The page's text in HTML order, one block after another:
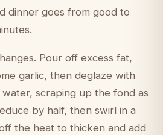
dinner goes from good to
Pour off excess fat,
garlic, then deglaze with
scraping up the fond as
by half, then swirl in a
the heat to thicken and add